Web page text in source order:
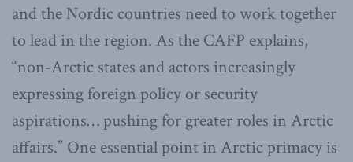
and the Nordic countries need to work together
to lead in the region. As the CAFP explains,
“non-Arctic states and actors increasingly
expressing foreign policy or security
aspirations… pushing for greater roles in Arctic
affairs.” One essential point in Arctic primacy is